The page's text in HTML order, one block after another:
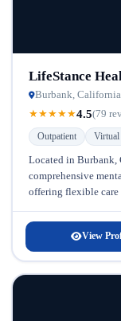
LifeStance
Burbank, California
★★★★★4.5(79
Outpatient Virtual
Located in Burbank,
comprehensive
offering flexible care
View